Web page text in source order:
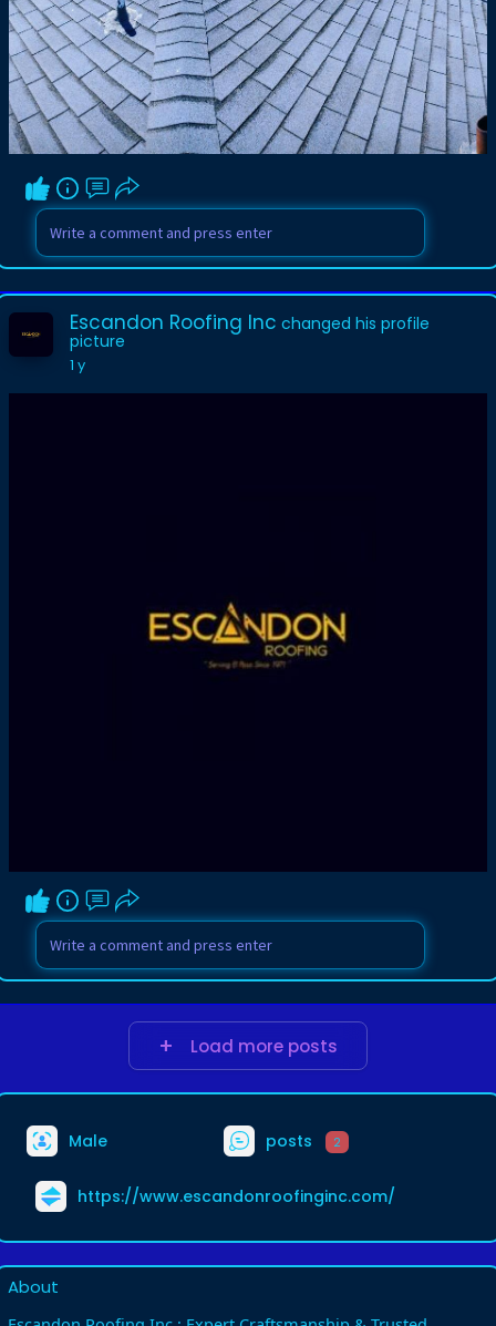
Escandon Roofing Inc changed his profile
picture
1 y
Load more posts
Male posts 2
https://www.escandonroofinginc.com/
About